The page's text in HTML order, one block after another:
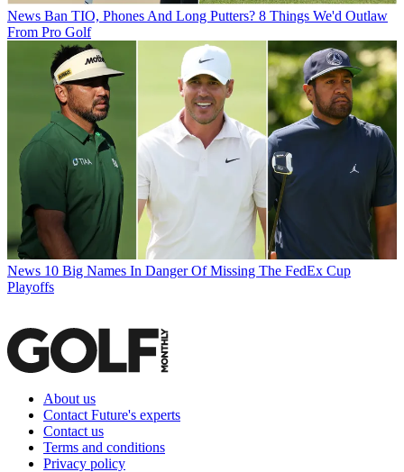
News Ban TIO, Phones And Long Putters? 8 Things We'd Outlaw
From Pro Golf
News 10 Big Names In Danger Of Missing The FedEx Cup
Playoffs
About us
Contact Future's experts
Contact us
Terms and conditions
Privacy policy